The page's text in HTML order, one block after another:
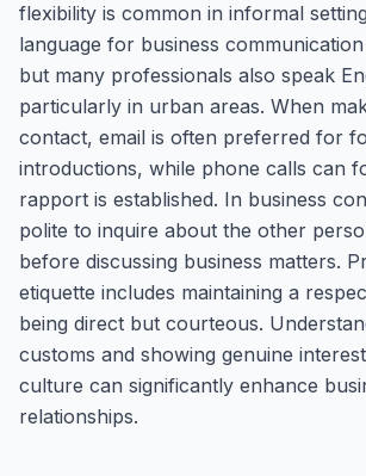
flexibility is common in informal
language for business
but many professionals also speak
particularly in urban areas. When
contact, email is often preferred for
introductions, while phone calls can
rapport is established. In business
polite to inquire about the other
before discussing business matters.
etiquette includes maintaining a
being direct but courteous.
customs and showing genuine
culture can significantly enhance
relationships.